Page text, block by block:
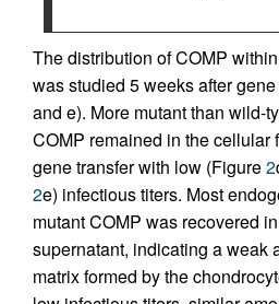
The distribution of COMP
was studied 5 weeks after
and e). More mutant than wild-
COMP remained in the cellular
gene transfer with low (Figure2
2e) infectious titers. Most
mutant COMP was recovered
supernatant, indicating a weak
matrix formed by the